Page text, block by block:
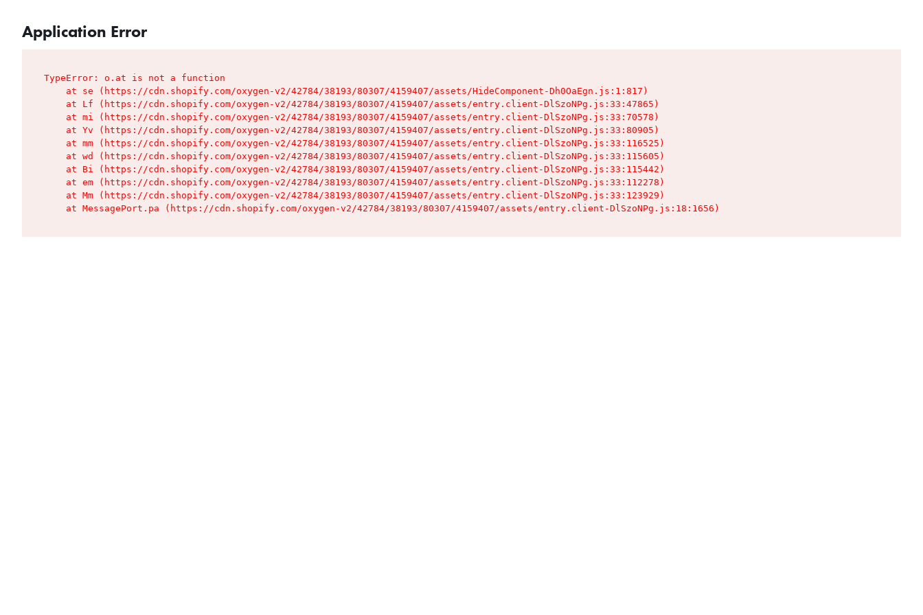
Application Error
TypeError: o.at is not a function
    at se (https://cdn.shopify.com/oxygen-v2/42784/38193/80307/4159407/assets/HideComponent-Dh0OaEgn.js:1:817)
    at Lf (https://cdn.shopify.com/oxygen-v2/42784/38193/80307/4159407/assets/entry.client-DlSzoNPg.js:33:47865)
    at mi (https://cdn.shopify.com/oxygen-v2/42784/38193/80307/4159407/assets/entry.client-DlSzoNPg.js:33:70578)
    at Yv (https://cdn.shopify.com/oxygen-v2/42784/38193/80307/4159407/assets/entry.client-DlSzoNPg.js:33:80905)
    at mm (https://cdn.shopify.com/oxygen-v2/42784/38193/80307/4159407/assets/entry.client-DlSzoNPg.js:33:116525)
    at wd (https://cdn.shopify.com/oxygen-v2/42784/38193/80307/4159407/assets/entry.client-DlSzoNPg.js:33:115605)
    at Bi (https://cdn.shopify.com/oxygen-v2/42784/38193/80307/4159407/assets/entry.client-DlSzoNPg.js:33:115442)
    at em (https://cdn.shopify.com/oxygen-v2/42784/38193/80307/4159407/assets/entry.client-DlSzoNPg.js:33:112278)
    at Mm (https://cdn.shopify.com/oxygen-v2/42784/38193/80307/4159407/assets/entry.client-DlSzoNPg.js:33:123929)
    at MessagePort.pa (https://cdn.shopify.com/oxygen-v2/42784/38193/80307/4159407/assets/entry.client-DlSzoNPg.js:18:1656)